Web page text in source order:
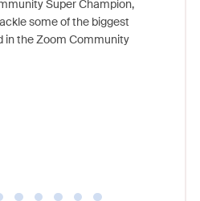
Super Champion,
some of the biggest
in the Zoom Community